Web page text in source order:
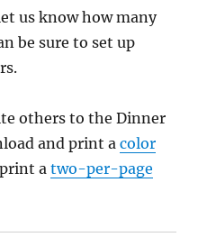
us know how many
be sure to set up
others to the Dinner
and print acolor
print atwo-per-page